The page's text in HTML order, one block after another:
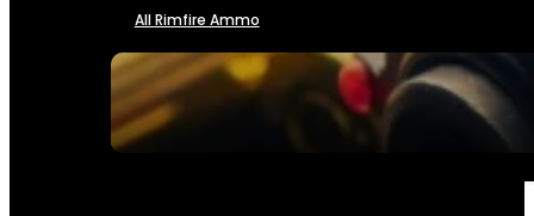
SEE ALL AMMO
All Rimfire Ammo
OPTICS & SIGHTS